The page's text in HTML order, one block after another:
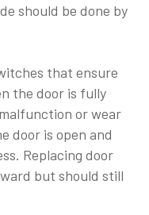
should be done by
that ensure
the door is fully
or wear
door is open and
Replacing door
but should still